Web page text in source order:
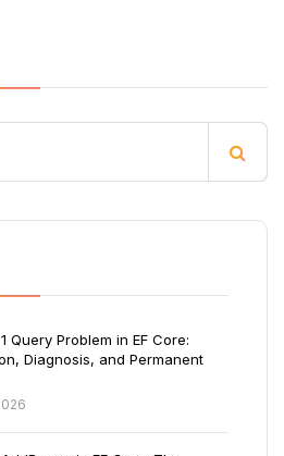
Query Problem in EF Core:
Diagnosis, and Permanent